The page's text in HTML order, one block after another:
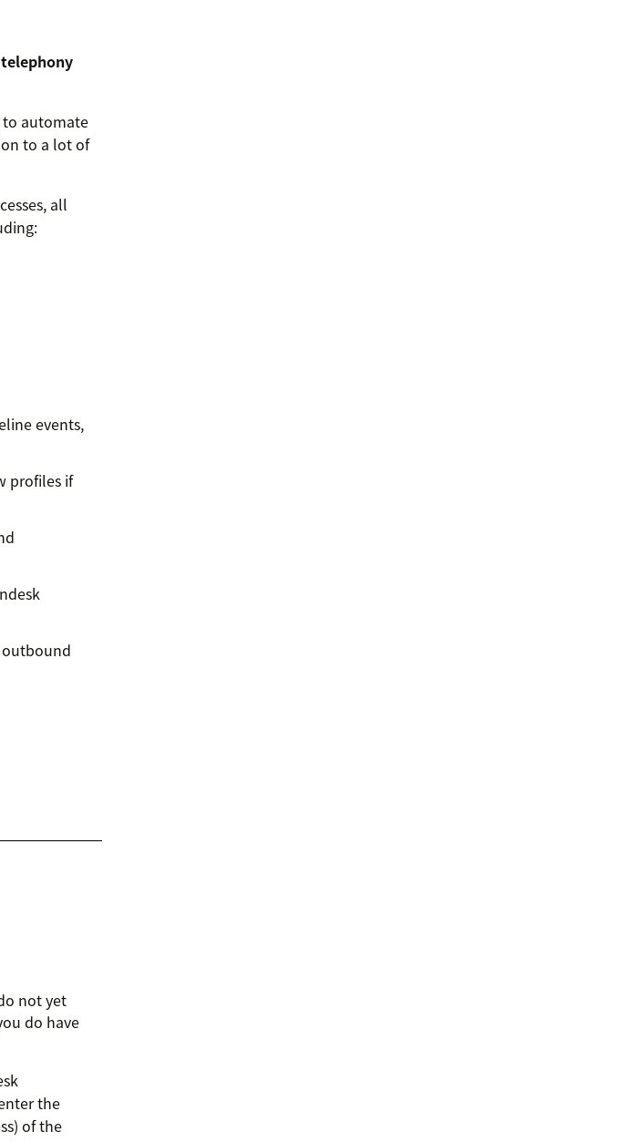
automate
to a lot of
all
events,
profiles if
not yet
do have
the
of the